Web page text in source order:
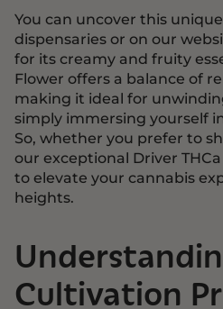
You can uncover this
dispensaries or on our
for its creamy and fruity
Flower offers a balance of
making it ideal for
simply immersing yourself
So, whether you prefer to
our exceptional Driver
to elevate your cannabis
heights.
Cultivation